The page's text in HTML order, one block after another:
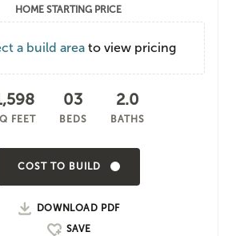
HOME STARTING PRICE
a build area to view pricing
FEET
03
BEDS
2.0
BATHS
COST TO BUILD
DOWNLOAD PDF